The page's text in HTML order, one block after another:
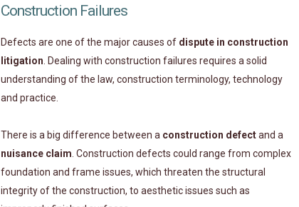
Construction Failures
Defects are one of the major causes of dispute in construction
litigation . Dealing with construction failures requires a solid
understanding of the law, construction terminology, technology
and practice.
There is a big difference between a construction defectand a
nuisance claim . Construction defects could range from complex
foundation and frame issues, which threaten the structural
integrity of the construction, to aesthetic issues such as